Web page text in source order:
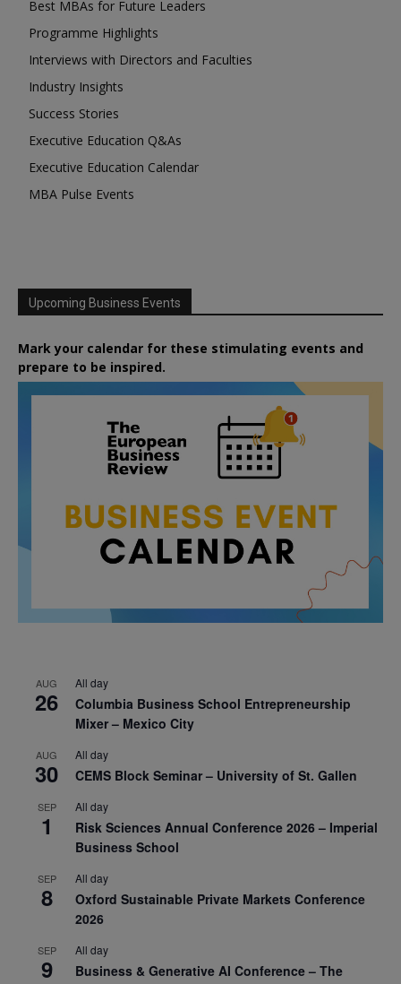
Best MBAs for Future Leaders
Programme Highlights
Interviews with Directors and Faculties
Industry Insights
Success Stories
Executive Education Q&As
Executive Education Calendar
MBA Pulse Events
Upcoming Business Events
Mark your calendar for these stimulating events and
prepare to be inspired.
AUG
26
All day
Columbia Business School Entrepreneurship
Mixer – Mexico City
AUG
30
All day
CEMS Block Seminar – University of St. Gallen
SEP
1
All day
Risk Sciences Annual Conference 2026 – Imperial
Business School
SEP
8
All day
Oxford Sustainable Private Markets Conference
2026
SEP
9
All day
Business & Generative AI Conference – The